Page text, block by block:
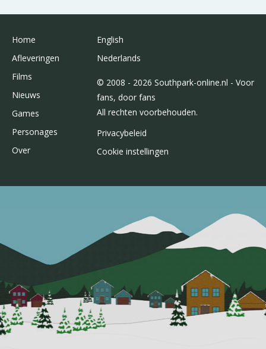
Home
Afleveringen
Films
Nieuws
Games
Personages
Over
English
Nederlands
© 2008 - 2026 Southpark-online.nl - Voor
fans, door fans
All rechten voorbehouden.
Privacybeleid
Cookie instellingen